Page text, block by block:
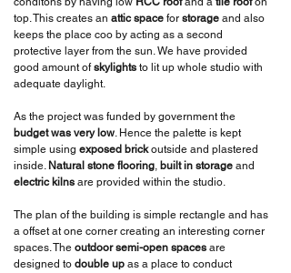
top. This creates an attic space for storage and also
keeps the place coo by acting as a second
protective layer from the sun. We have provided
good amount ofskylights to lit up whole studio with
adequate daylight.
As the project was funded by government the
budget was very low. Hence the palette is kept
simple using exposed brickoutside and plastered
inside. Natural stone flooring, built in storage and
electric kilns are provided within the studio.
The plan of the building is simple rectangle and has
a offset at one corner creating an interesting corner
spaces. The outdoor semi-open spaces are
designed to double up as a place to conduct